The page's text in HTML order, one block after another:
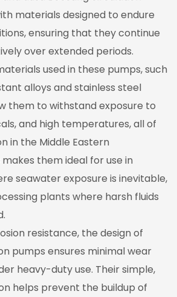
materials designed to endure
ensuring that they continue
over extended periods.
used in these pumps, such
alloys and stainless steel
them to withstand exposure to
and high temperatures, all of
in the Middle Eastern
them ideal for use in
seawater exposure is inevitable,
plants where harsh fluids
resistance, the design of
pumps ensures minimal wear
heavy-duty use. Their simple,
helps prevent the buildup of